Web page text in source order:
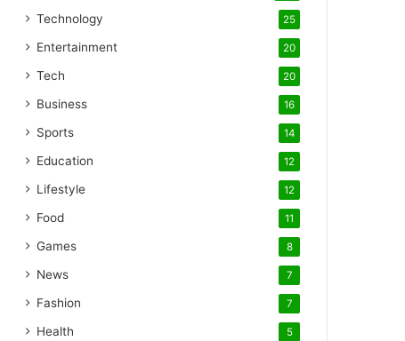
Technology 25
Entertainment 20
Tech 20
Business 16
Sports 14
Education 12
Lifestyle 12
Food 11
Games 8
News 7
Fashion 7
Health 5